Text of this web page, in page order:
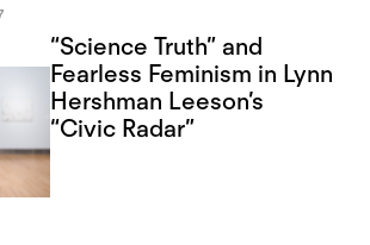
“Science Truth” and
Fearless Feminism in Lynn
Hershman Leeson’s
“Civic Radar”